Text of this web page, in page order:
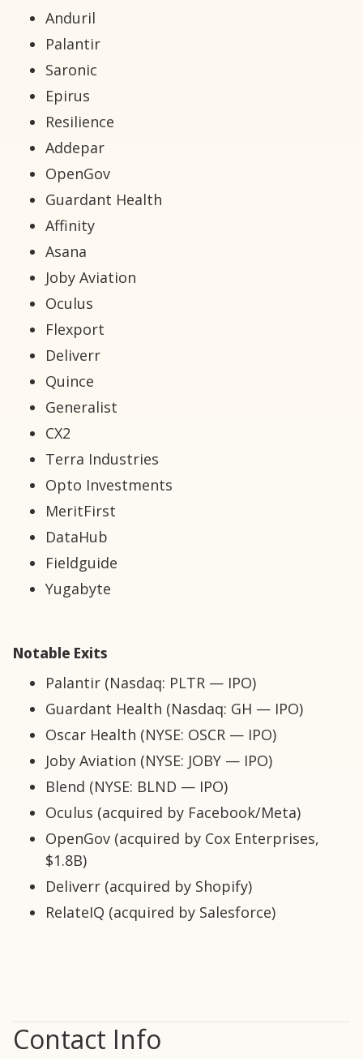
Anduril
Palantir
Saronic
Epirus
Resilience
Addepar
OpenGov
Guardant Health
Affinity
Asana
Joby Aviation
Oculus
Flexport
Deliverr
Quince
Generalist
CX2
Terra Industries
Opto Investments
MeritFirst
DataHub
Fieldguide
Yugabyte
Notable Exits
Palantir (Nasdaq: PLTR — IPO)
Guardant Health (Nasdaq: GH — IPO)
Oscar Health (NYSE: OSCR — IPO)
Joby Aviation (NYSE: JOBY — IPO)
Blend (NYSE: BLND — IPO)
Oculus (acquired by Facebook/Meta)
OpenGov (acquired by Cox Enterprises,
$1.8B)
Deliverr (acquired by Shopify)
RelateIQ (acquired by Salesforce)
Contact Info